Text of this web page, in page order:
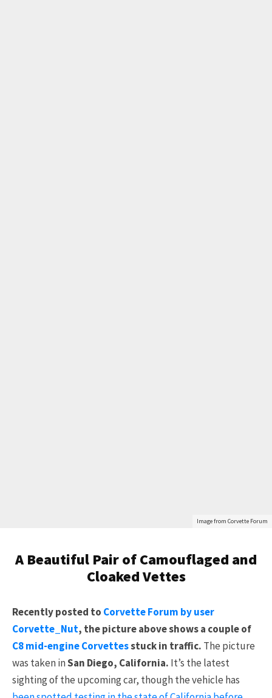
Image from Corvette Forum
A Beautiful Pair of Camouflaged and
Cloaked Vettes
Recently posted to Corvette Forum by user
Corvette_Nut, the picture above shows a couple of
C8 mid-engine Corvettesstuck in traffic. The picture
was taken inSan Diego, California. It’s the latest
sighting of the upcoming car, though the vehicle has